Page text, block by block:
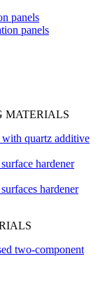
panels
panels
MATERIALS
quartz additive
hardener
hardener
two-component